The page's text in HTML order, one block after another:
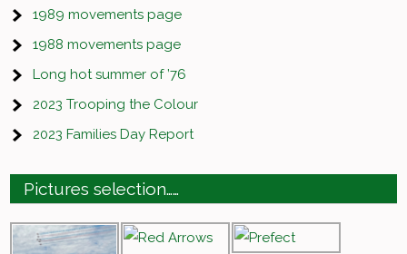
1989 movements page
1988 movements page
Long hot summer of ’76
2023 Trooping the Colour
2023 Families Day Report
Pictures selection……